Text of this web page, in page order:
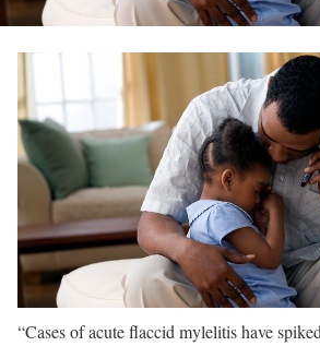
“Cases of acute flaccid mylelitis have